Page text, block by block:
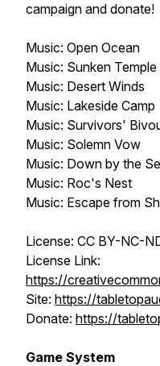
campaign and donate!
Music: Open Ocean
Music: Sunken Temple
Music: Desert Winds
Music: Lakeside Camp
Music: Survivors'
Music: Solemn Vow
Music: Down by the
Music: Roc's Nest
Music: Escape from
License: CC BY-NC-
License Link:
https://
Site: https://
Donate: https://
Game System